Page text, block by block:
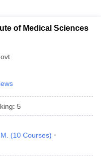
in Maharashtra
of Medical Sciences
: 5
(10 Courses)